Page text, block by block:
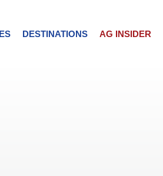
DESTINATIONS AG INSIDER